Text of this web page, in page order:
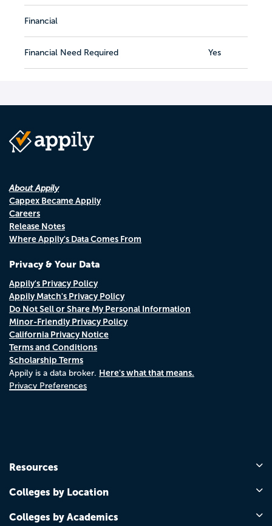
Financial
Financial Need Required Yes
About Appily
Cappex Became Appily
Careers
Release Notes
Where Appily's Data Comes From
Privacy & Your Data
Appily's Privacy Policy
Appily Match's Privacy Policy
Do Not Sell or Share My Personal Information
Minor-Friendly Privacy Policy
California Privacy Notice
Terms and Conditions
Scholarship Terms
Appily is a data broker. Here's what that means.
Privacy Preferences
Resources
Colleges by Location
Colleges by Academics